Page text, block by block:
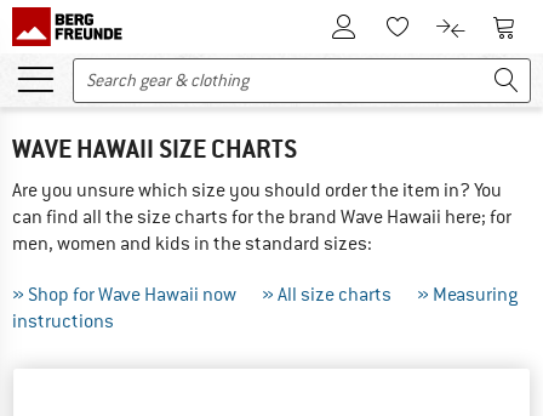
To Customer Account
To Wishlist.To product
To
WAVE HAWAII SIZE CHARTS
Are you unsure which size you should order the item in? You
can find all the size charts for the brand Wave Hawaii here; for
men, women and kids in the standard sizes:
» Shop for Wave Hawaii now » All size charts
» Measuring
instructions